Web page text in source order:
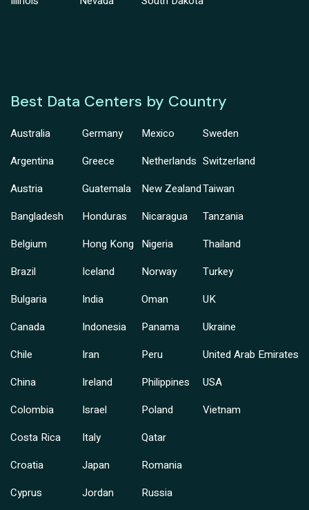
Best Data Centers by Country
Australia
Argentina
Austria
Bangladesh
Belgium
Brazil
Bulgaria
Canada
Chile
China
Colombia
Costa Rica
Croatia
Cyprus
Germany
Greece
Guatemala
Honduras
Hong Kong
Iceland
India
Indonesia
Iran
Ireland
Israel
Italy
Japan
Jordan
Mexico
Netherlands
New Zealand
Nicaragua
Nigeria
Norway
Oman
Panama
Peru
Philippines
Poland
Qatar
Romania
Russia
Sweden
Switzerland
Taiwan
Tanzania
Thailand
Turkey
UK
Ukraine
United Arab Emirates
USA
Vietnam